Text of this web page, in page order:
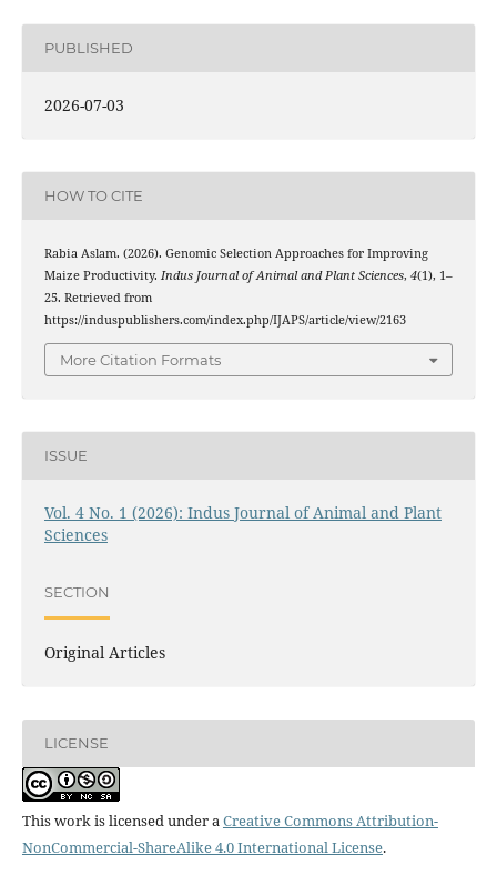
PUBLISHED
2026-07-03
HOW TO CITE
Rabia Aslam. (2026). Genomic Selection Approaches for Improving
Maize Productivity. Indus Journal of Animal and Plant Sciences, 4(1), 1–
25. Retrieved from
https://induspublishers.com/index.php/IJAPS/article/view/2163
More Citation Formats
ISSUE
Vol. 4 No. 1 (2026): Indus Journal of Animal and Plant
Sciences
SECTION
Original Articles
LICENSE
This work is licensed under a Creative Commons Attribution-
NonCommercial-ShareAlike 4.0 International License.